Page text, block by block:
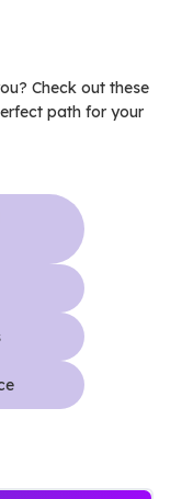
Check out these
path for your